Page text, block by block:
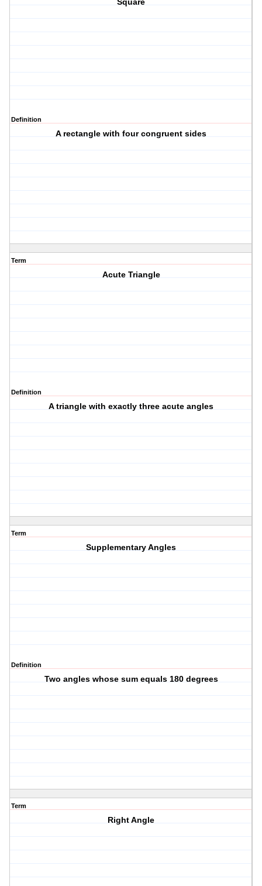
Square
Definition
A rectangle with four congruent sides
Term
Acute Triangle
Definition
A triangle with exactly three acute angles
Term
Supplementary Angles
Definition
Two angles whose sum equals 180 degrees
Term
Right Angle